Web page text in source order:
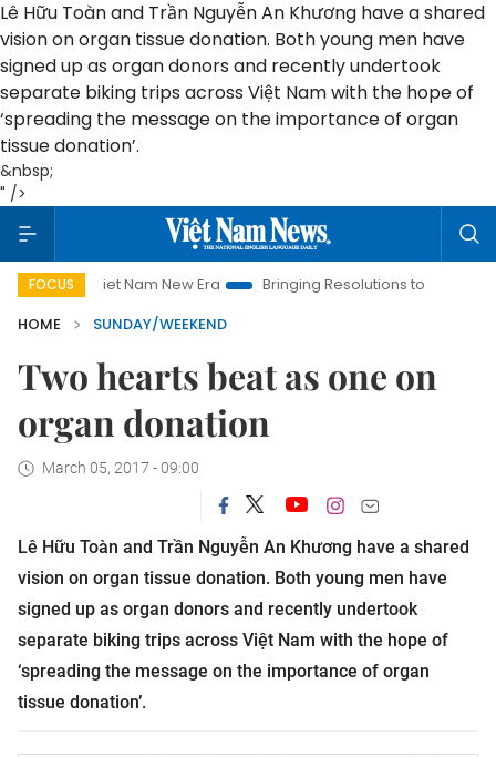
Lê Hữu Toàn and Trần Nguyễn An Khương have a shared
vision on organ tissue donation. Both young men have
signed up as organ donors and recently undertook
separate biking trips across Việt Nam with the hope of
‘spreading the message on the importance of organ
tissue donation’.
&nbsp;
" />
FOCUS
Nam New Era Bringing Resolutions to Life
Hanoi
HOME
SUNDAY/WEEKEND
Two hearts beat as one on
organ donation
March 05, 2017 - 09:00
Lê Hữu Toàn and Trần Nguyễn An Khương have a shared
vision on organ tissue donation. Both young men have
signed up as organ donors and recently undertook
separate biking trips across Việt Nam with the hope of
‘spreading the message on the importance of organ
tissue donation’.